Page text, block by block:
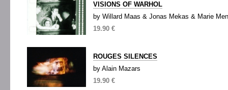
VISIONS OF WARHOL
by Willard Maas & Jonas Mekas & Marie
19.90 €
ROUGES SILENCES
by Alain Mazars
19.90 €